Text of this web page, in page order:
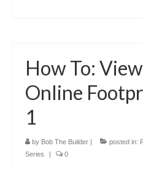
How To:
Online
1
by Bob The Builder | posted in:
Series
| 0